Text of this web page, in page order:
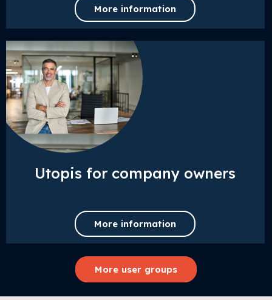
More information
Utopis for company owners
More information
More user groups